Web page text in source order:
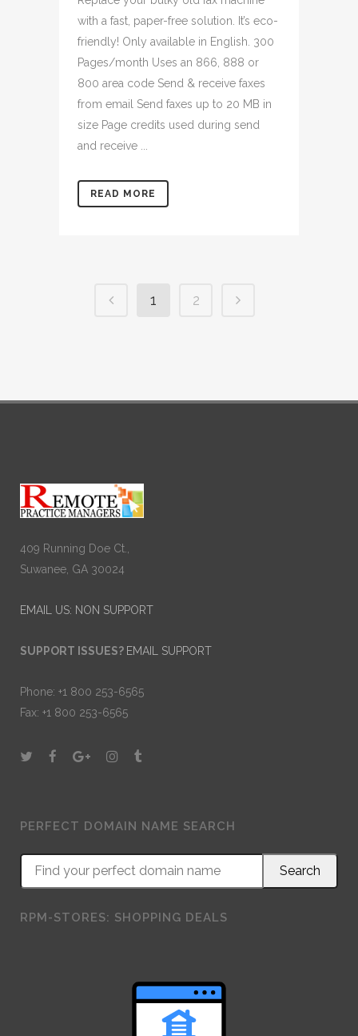
with a fast, paper-free solution. It’s eco-
friendly! Only available in English. 300
Pages/month Uses an 866, 888 or
800 area code Send & receive faxes
from email Send faxes up to 20 MB in
size Page credits used during send
and receive ...
READ MORE
1 2
409 Running Doe Ct.,
Suwanee, GA 30024
EMAIL US: NON SUPPORT
SUPPORT ISSUES? EMAIL SUPPORT
Phone: +1 800 253-6565
Fax: +1 800 253-6565
PERFECT DOMAIN NAME SEARCH
RPM-STORES: SHOPPING DEALS